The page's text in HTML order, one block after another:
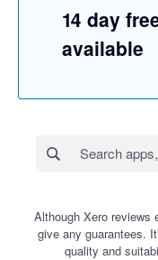
14 day
available
Although Xero reviews
give any guarantees.
quality and